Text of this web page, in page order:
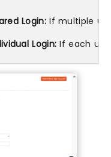
Login:If multiple
Login: If each